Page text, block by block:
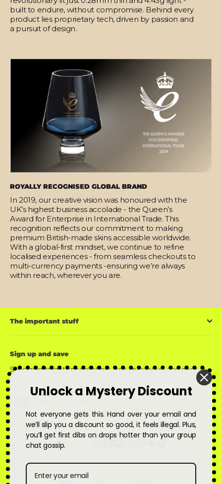
built to endure, without compromise. Behind every
product lies proprietary tech, driven by passion and
a pursuit of design.
ROYALLY RECOGNISED GLOBAL BRAND
In 2019, our creative vision was honoured with the
UK’s highest business accolade - the Queen’s
Award for Enterprise in International Trade. This
recognition reflects our commitment to making
premium British-made skins accessible worldwide.
With a global-first mindset, we continue to refine
localised experiences - from seamless checkouts to
multi-currency payments -ensuring we’re always
within reach, wherever you are.
The important stuff
Sign up and save
Subscribe to get special offers, free giveaways, and once-in-
a-lifetime deals.
Enter
your
email
Subscribe
Instagram Pinterest
Snapchat
TikTok
Currency
Unlock a Mystery Discount
Not everyone gets this. Hand over your email and
we’ll slip you a discount so good, it feels illegal. Plus,
you’ll get first dibs on drops hotter than your group
chat gossip.